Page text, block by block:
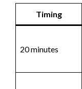
Timing
20 minutes